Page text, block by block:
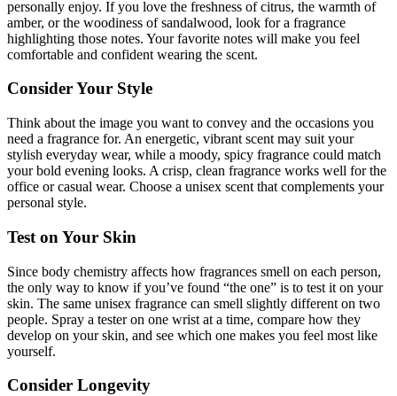
personally enjoy. If you love the freshness of citrus, the warmth of
amber, or the woodiness of sandalwood, look for a fragrance
highlighting those notes. Your favorite notes will make you feel
comfortable and confident wearing the scent.
Consider Your Style
Think about the image you want to convey and the occasions you
need a fragrance for. An energetic, vibrant scent may suit your
stylish everyday wear, while a moody, spicy fragrance could match
your bold evening looks. A crisp, clean fragrance works well for the
office or casual wear. Choose a unisex scent that complements your
personal style.
Test on Your Skin
Since body chemistry affects how fragrances smell on each person,
the only way to know if you’ve found “the one” is to test it on your
skin. The same unisex fragrance can smell slightly different on two
people. Spray a tester on one wrist at a time, compare how they
develop on your skin, and see which one makes you feel most like
yourself.
Consider Longevity